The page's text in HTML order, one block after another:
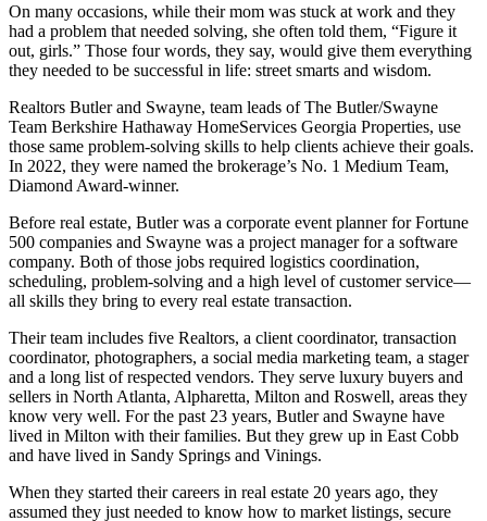
On many occasions, while their mom was stuck at work and they
had a problem that needed solving, she often told them, “Figure it
out, girls.” Those four words, they say, would give them everything
they needed to be successful in life: street smarts and wisdom.
Realtors Butler and Swayne, team leads of The Butler/Swayne
Team Berkshire Hathaway HomeServices Georgia Properties, use
those same problem-solving skills to help clients achieve their goals.
In 2022, they were named the brokerage’s No. 1 Medium Team,
Diamond Award-winner.
Before real estate, Butler was a corporate event planner for Fortune
500 companies and Swayne was a project manager for a software
company. Both of those jobs required logistics coordination,
scheduling, problem-solving and a high level of customer service—
all skills they bring to every real estate transaction.
Their team includes five Realtors, a client coordinator, transaction
coordinator, photographers, a social media marketing team, a stager
and a long list of respected vendors. They serve luxury buyers and
sellers in North Atlanta, Alpharetta, Milton and Roswell, areas they
know very well. For the past 23 years, Butler and Swayne have
lived in Milton with their families. But they grew up in East Cobb
and have lived in Sandy Springs and Vinings.
When they started their careers in real estate 20 years ago, they
assumed they just needed to know how to market listings, secure